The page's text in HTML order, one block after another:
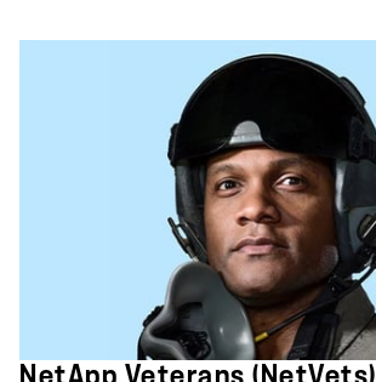
NetApp Veterans (NetVets)